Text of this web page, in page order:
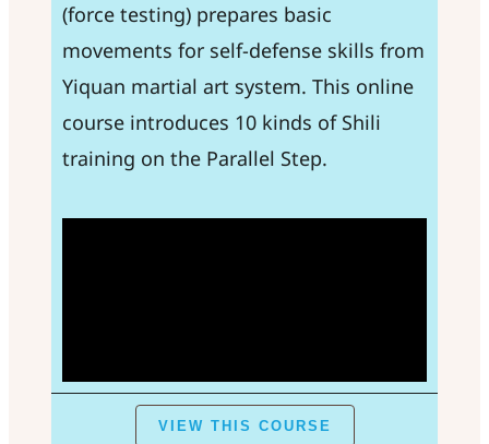
(force testing) prepares basic
movements for self-defense skills from
Yiquan martial art system. This online
course introduces 10 kinds of Shili
training on the Parallel Step.
VIEW THIS COURSE